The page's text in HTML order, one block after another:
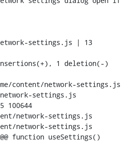
content/network-settings.js
settings.js
100644
network-settings.js
network-settings.js
@@ function useSettings()